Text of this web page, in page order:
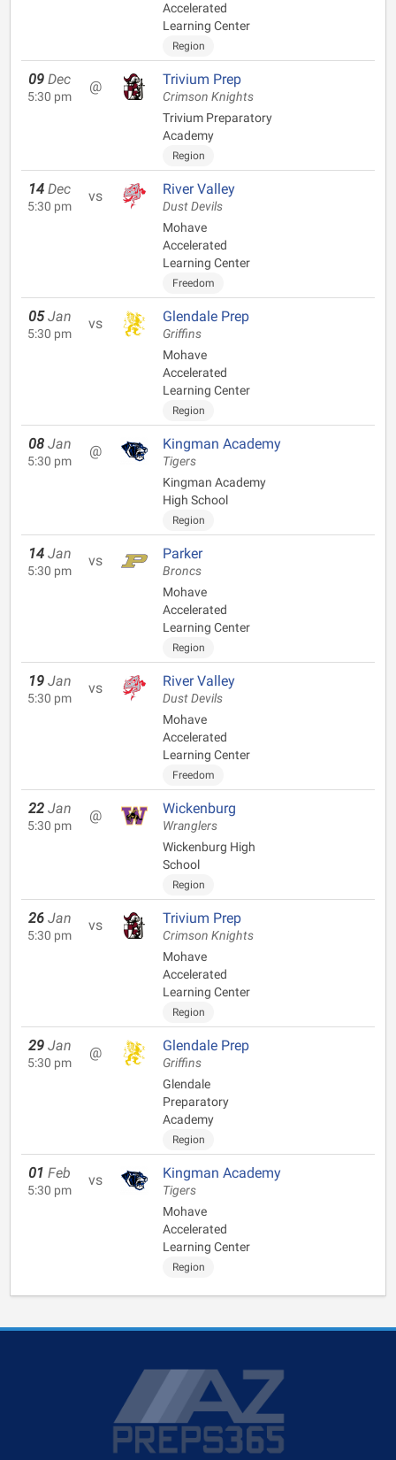
Accelerated
Learning Center
Region
09 Dec
5:30 pm
@ Trivium Prep
Crimson Knights
Trivium Preparatory
Academy
Region
14 Dec
5:30 pm
vs River Valley
Dust Devils
Mohave
Accelerated
Learning Center
Freedom
05 Jan
5:30 pm
vs Glendale Prep
Griffins
Mohave
Accelerated
Learning Center
Region
08 Jan
5:30 pm
@ Kingman Academy
Tigers
Kingman Academy
High School
Region
14 Jan
5:30 pm
vs Parker
Broncs
Mohave
Accelerated
Learning Center
Region
19 Jan
5:30 pm
vs River Valley
Dust Devils
Mohave
Accelerated
Learning Center
Freedom
22 Jan
5:30 pm
@ Wickenburg
Wranglers
Wickenburg High
School
Region
26 Jan
5:30 pm
vs Trivium Prep
Crimson Knights
Mohave
Accelerated
Learning Center
Region
29 Jan
5:30 pm
@ Glendale Prep
Griffins
Glendale
Preparatory
Academy
Region
01 Feb
5:30 pm
vs Kingman Academy
Tigers
Mohave
Accelerated
Learning Center
Region